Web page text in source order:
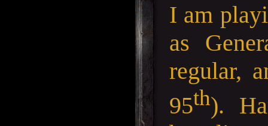
I am
as
regular,
95th).